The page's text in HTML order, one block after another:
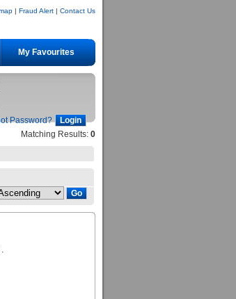
| Fraud Alert | Contact Us
My Favourites
Password?
Matching Results: 0
.